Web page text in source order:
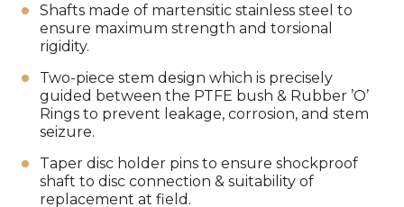
Shafts made of martensitic stainless steel to
ensure maximum strength and torsional
rigidity.
Two-piece stem design which is precisely
guided between the PTFE bush & Rubber ’O’
Rings to prevent leakage, corrosion, and stem
seizure.
Taper disc holder pins to ensure shockproof
shaft to disc connection & suitability of
replacement at field.